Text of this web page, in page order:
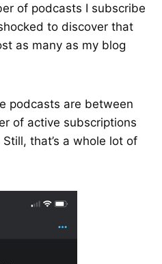
of podcasts I subscribe
to discover that
as many as my blog
podcasts are between
of active subscriptions
that’s a whole lot of